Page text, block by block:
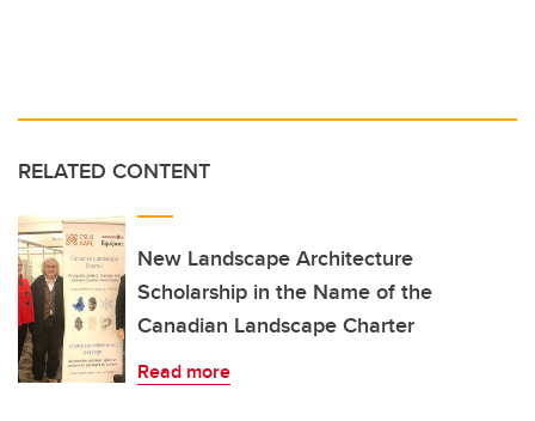
RELATED CONTENT
New Landscape Architecture
Scholarship in the Name of the
Canadian Landscape Charter
Read more